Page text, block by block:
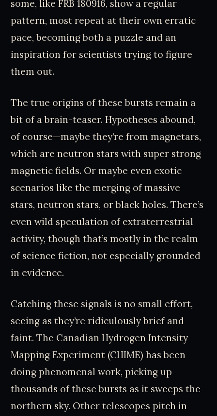
some, like FRB 180916, show a regular
pattern, most repeat at their own erratic
pace, becoming both a puzzle and an
inspiration for scientists trying to figure
them out.
The true origins of these bursts remain a
bit of a brain-teaser. Hypotheses abound,
of course—maybe they’re from magnetars,
which are neutron stars with super strong
magnetic fields. Or maybe even exotic
scenarios like the merging of massive
stars, neutron stars, or black holes. There’s
even wild speculation of extraterrestrial
activity, though that’s mostly in the realm
of science fiction, not especially grounded
in evidence.
Catching these signals is no small effort,
seeing as they’re ridiculously brief and
faint. The Canadian Hydrogen Intensity
Mapping Experiment (CHIME) has been
doing phenomenal work, picking up
thousands of these bursts as it sweeps the
northern sky. Other telescopes pitch in